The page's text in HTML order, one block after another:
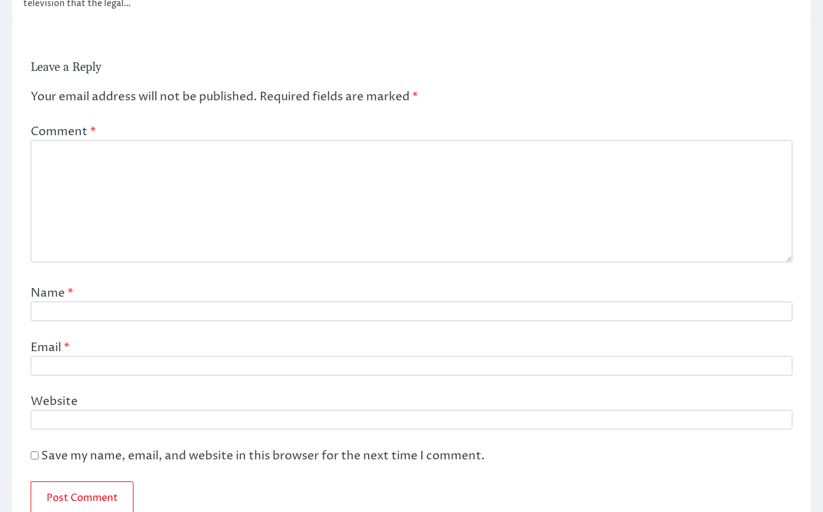
television that the legal…
Leave a Reply
Your email address will not be published. Required fields are marked *
Comment *
Name *
Email *
Website
Save my name, email, and website in this browser for the next time I comment.